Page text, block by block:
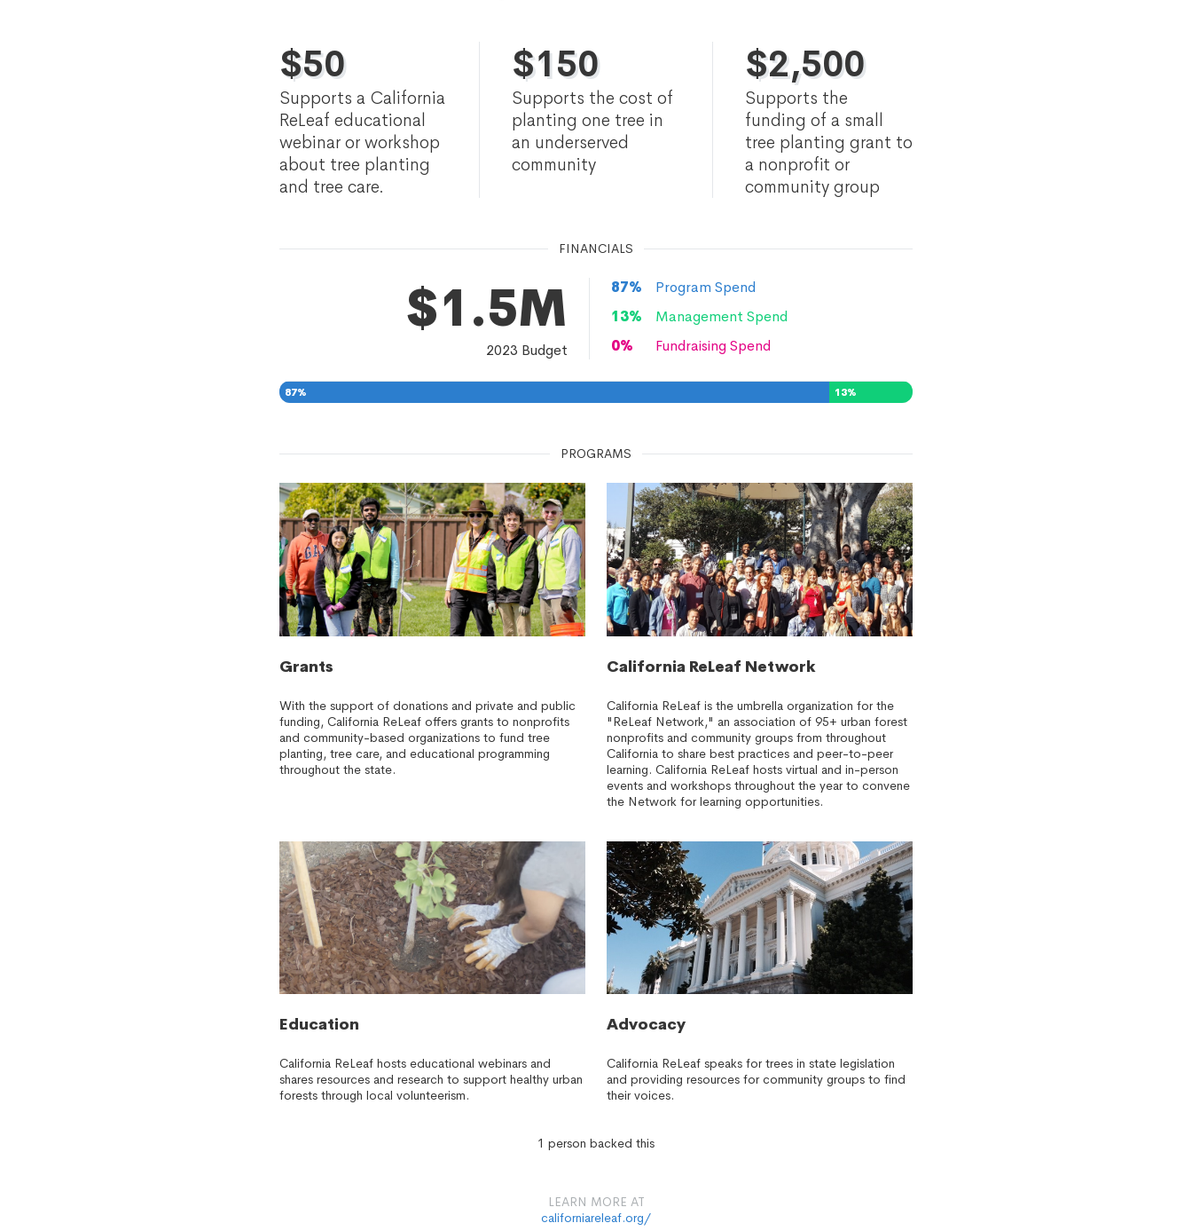
$50
Supports a California
ReLeaf educational
webinar or workshop
about tree planting
and tree care.
$150
Supports the cost of
planting one tree in
an underserved
community
$2,500
Supports the
funding of a small
tree planting grant to
a nonprofit or
community group
FINANCIALS
$1.5M
2023 Budget
87%
Program Spend
13%
Management Spend
0% Fundraising Spend
87% 13%
PROGRAMS
Grants
With the support of donations and private and public
funding, California ReLeaf offers grants to nonprofits
and community-based organizations to fund tree
planting, tree care, and educational programming
throughout the state.
California ReLeaf Network
California ReLeaf is the umbrella organization for the
"ReLeaf Network," an association of 95+ urban forest
nonprofits and community groups from throughout
California to share best practices and peer-to-peer
learning. California ReLeaf hosts virtual and in-person
events and workshops throughout the year to convene
the Network for learning opportunities.
Education
California ReLeaf hosts educational webinars and
shares resources and research to support healthy urban
forests through local volunteerism.
Advocacy
California ReLeaf speaks for trees in state legislation
and providing resources for community groups to find
their voices.
1 person backed this
LEARN MORE AT
californiareleaf.org/